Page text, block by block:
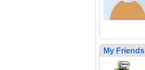
My Friends